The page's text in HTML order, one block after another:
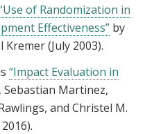
of Randomization in
Effectiveness” by
(July 2003).
“Impact Evaluation in
Sebastian Martinez,
and Christel M.